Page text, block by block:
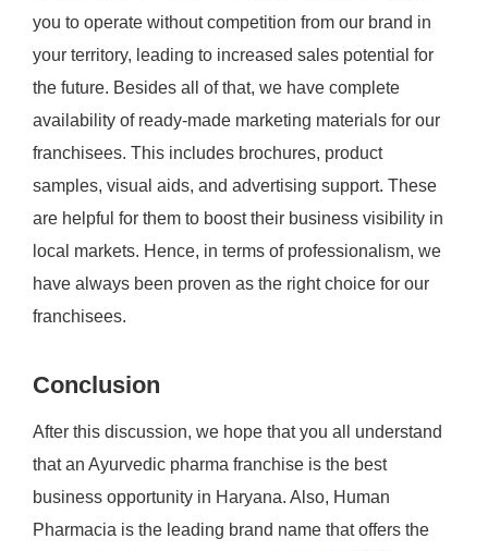
you to operate without competition from our brand in
your territory, leading to increased sales potential for
the future. Besides all of that, we have complete
availability of ready-made marketing materials for our
franchisees. This includes brochures, product
samples, visual aids, and advertising support. These
are helpful for them to boost their business visibility in
local markets. Hence, in terms of professionalism, we
have always been proven as the right choice for our
franchisees.
Conclusion
After this discussion, we hope that you all understand
that an Ayurvedic pharma franchise is the best
business opportunity in Haryana. Also, Human
Pharmacia is the leading brand name that offers the